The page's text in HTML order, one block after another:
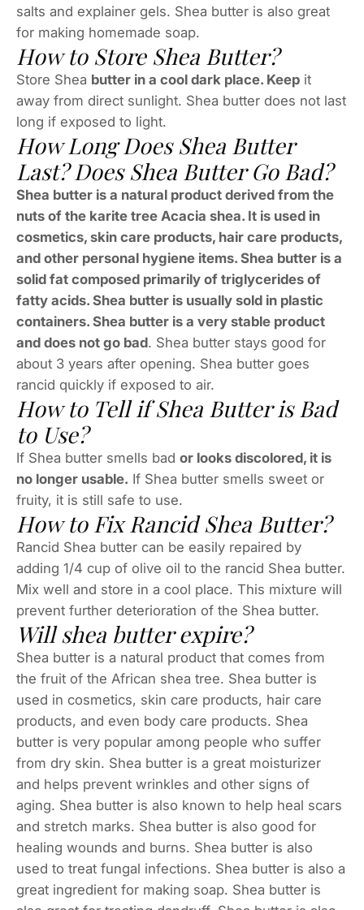
salts and explainer gels. Shea butter is also great
for making homemade soap.
How to Store Shea Butter?
Store Shea butter in a cool dark place. Keep it
away from direct sunlight. Shea butter does not last
long if exposed to light.
How Long Does Shea Butter
Last? Does Shea Butter Go Bad?
Shea butter is a natural product derived from the
nuts of the karite tree Acacia shea. It is used in
cosmetics, skin care products, hair care products,
and other personal hygiene items. Shea butter is a
solid fat composed primarily of triglycerides of
fatty acids. Shea butter is usually sold in plastic
containers. Shea butter is a very stable product
and does not go bad. Shea butter stays good for
about 3 years after opening. Shea butter goes
rancid quickly if exposed to air.
How to Tell if Shea Butter is Bad
to Use?
If Shea butter smells bad or looks discolored, it is
no longer usable. If Shea butter smells sweet or
fruity, it is still safe to use.
How to Fix Rancid Shea Butter?
Rancid Shea butter can be easily repaired by
adding 1/4 cup of olive oil to the rancid Shea butter.
Mix well and store in a cool place. This mixture will
prevent further deterioration of the Shea butter.
Will shea butter expire?
Shea butter is a natural product that comes from
the fruit of the African shea tree. Shea butter is
used in cosmetics, skin care products, hair care
products, and even body care products. Shea
butter is very popular among people who suffer
from dry skin. Shea butter is a great moisturizer
and helps prevent wrinkles and other signs of
aging. Shea butter is also known to help heal scars
and stretch marks. Shea butter is also good for
healing wounds and burns. Shea butter is also
used to treat fungal infections. Shea butter is also a
great ingredient for making soap. Shea butter is